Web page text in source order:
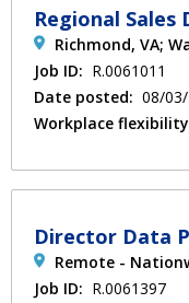
Regional
Richmond, VA;
Job ID: R.0061011
Date posted: 08/
Workplace
Director Data
Remote -
Job ID: R.0061397